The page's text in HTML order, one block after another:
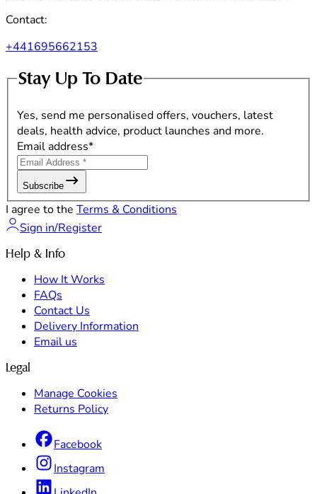
Contact:
+441695662153
Stay Up To Date
Yes, send me personalised offers, vouchers, latest
deals, health advice, product launches and more.
Email address*
Subscribe
I agree to the Terms & Conditions
Sign in/Register
Help & Info
How It Works
FAQs
Contact Us
Delivery Information
Email us
Legal
Manage Cookies
Returns Policy
Facebook
Instagram